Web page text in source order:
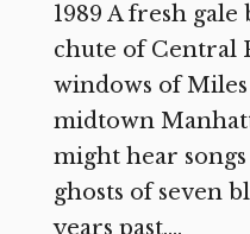
1989 A fresh
chute of Central
windows of Miles
midtown
might hear
ghosts of seven
years past,...